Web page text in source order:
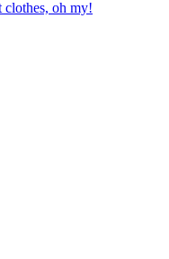
clothes, oh my!